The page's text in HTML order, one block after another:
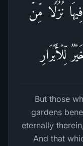
نُزُلࣰا مِّنۡ
لِّلۡأَبۡرَارِ
But those
gardens
eternally
And that